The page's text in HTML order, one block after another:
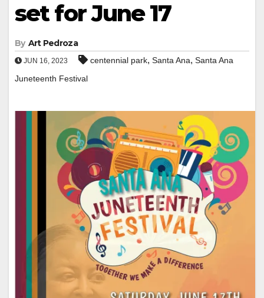
set for June 17
By Art Pedroza
JUN 16, 2023 centennial park, Santa Ana, Santa Ana
Juneteenth Festival